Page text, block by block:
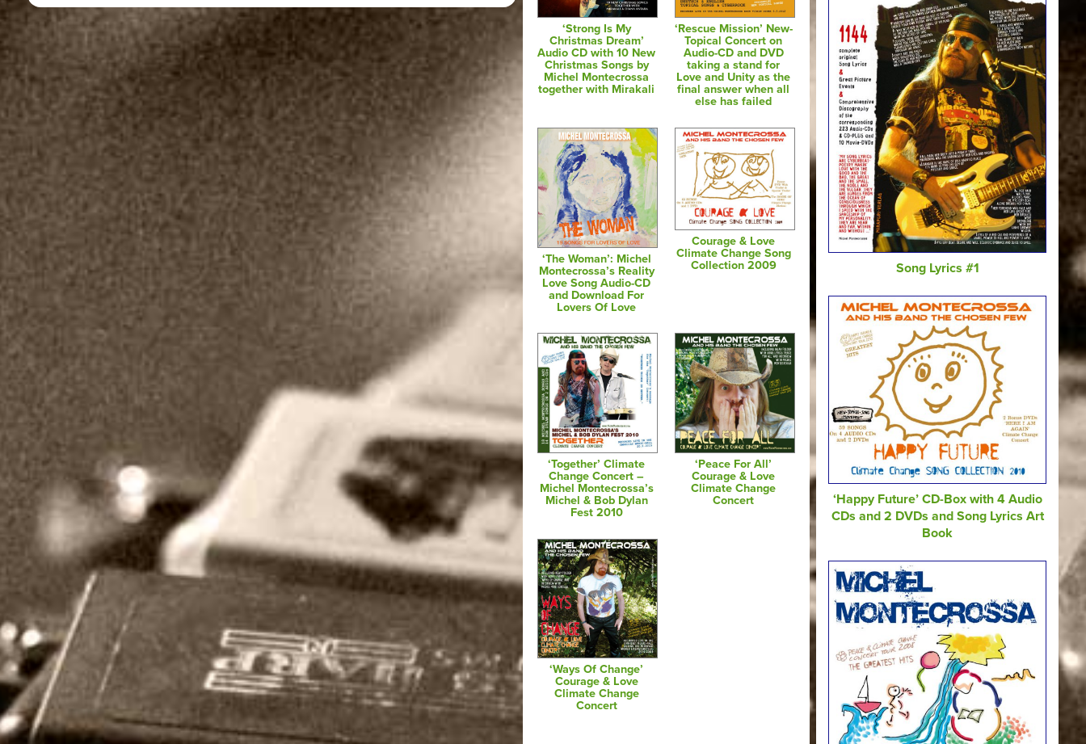
‘Strong Is My
Christmas Dream’
Audio CD with 10 New
Christmas Songs by
Michel Montecrossa
together with Mirakali
‘Rescue Mission’ New-
Topical Concert on
Audio-CD and DVD
taking a stand for
Love and Unity as the
final answer when all
else has failed
‘The Woman’: Michel
Montecrossa’s Reality
Love Song Audio-CD
and Download For
Lovers Of Love
Courage & Love
Climate Change Song
Collection 2009
‘Together’ Climate
Change Concert –
Michel Montecrossa’s
Michel & Bob Dylan
Fest 2010
‘Peace For All’
Courage & Love
Climate Change
Concert
‘Ways Of Change’
Courage & Love
Climate Change
Concert
Song Lyrics #1
‘Happy Future’ CD-Box with 4 Audio
CDs and 2 DVDs and Song Lyrics Art
Book